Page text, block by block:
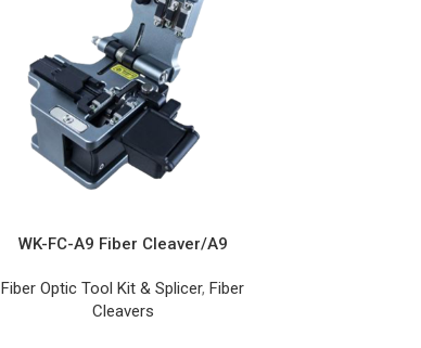
WK-FC-A9 Fiber Cleaver/A9
Fiber Optic Tool Kit & Splicer, Fiber
Cleavers